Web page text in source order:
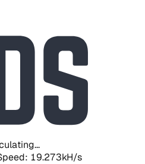
19.273kH/s